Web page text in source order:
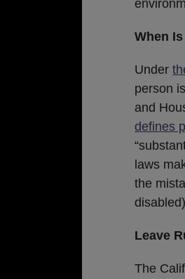
When
Under
person
and
defines
laws
the
Leave
The